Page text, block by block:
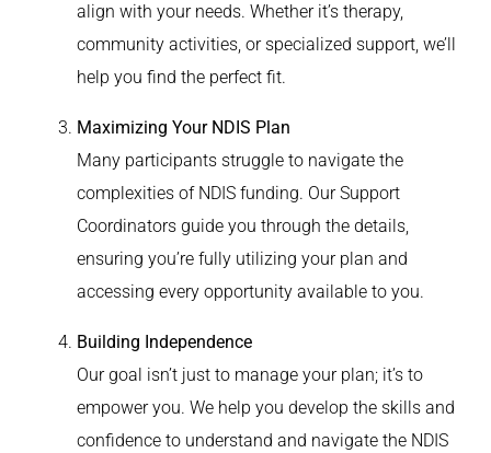
align with your needs. Whether it’s therapy,
community activities, or specialized support, we’ll
help you find the perfect fit.
Maximizing Your NDIS Plan
Many participants struggle to navigate the
complexities of NDIS funding. Our Support
Coordinators guide you through the details,
ensuring you’re fully utilizing your plan and
accessing every opportunity available to you.
Building Independence
Our goal isn’t just to manage your plan; it’s to
empower you. We help you develop the skills and
confidence to understand and navigate the NDIS